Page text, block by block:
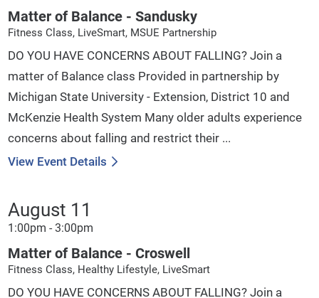
Matter of Balance - Sandusky
Fitness Class, LiveSmart, MSUE Partnership
DO YOU HAVE CONCERNS ABOUT FALLING? Join a
matter of Balance class Provided in partnership by
Michigan State University - Extension, District 10 and
McKenzie Health System Many older adults experience
concerns about falling and restrict their ...
View Event Details
August 11
1:00pm - 3:00pm
Matter of Balance - Croswell
Fitness Class, Healthy Lifestyle, LiveSmart
DO YOU HAVE CONCERNS ABOUT FALLING? Join a